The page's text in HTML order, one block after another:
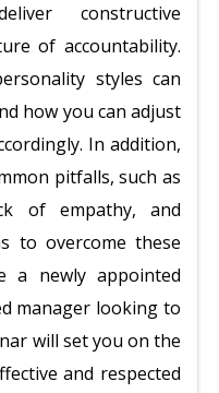
constructive
of accountability.
styles can
how you can adjust
In addition,
pitfalls, such as
of empathy, and
to overcome these
a newly appointed
manager looking to
will set you on the
and respected